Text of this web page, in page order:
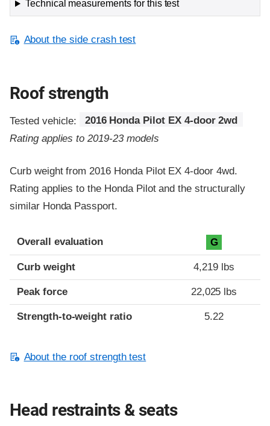
Technical measurements for this test
About the side crash test
Roof strength
Tested vehicle:
2016 Honda Pilot EX 4-door 2wd
Rating applies to 2019-23 models
Curb weight from 2016 Honda Pilot EX 4-door 4wd.
Rating applies to the Honda Pilot and the structurally
similar Honda Passport.
Overall evaluation G
Curb weight 4,219 lbs
Peak force 22,025 lbs
Strength-to-weight ratio 5.22
About the roof strength test
Head restraints & seats